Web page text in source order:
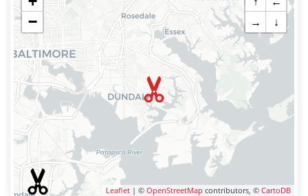
−
→
↓
Leaflet | © OpenStreetMap contributors, © CartoDB